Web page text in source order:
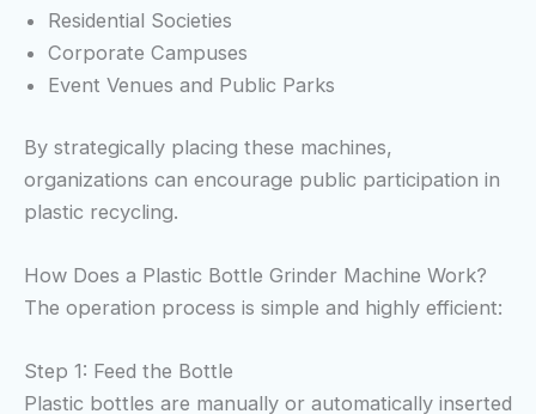
Residential Societies
Corporate Campuses
Event Venues and Public Parks
By strategically placing these machines,
organizations can encourage public participation in
plastic recycling.
How Does a Plastic Bottle Grinder Machine Work?
The operation process is simple and highly efficient:
Step 1: Feed the Bottle
Plastic bottles are manually or automatically inserted